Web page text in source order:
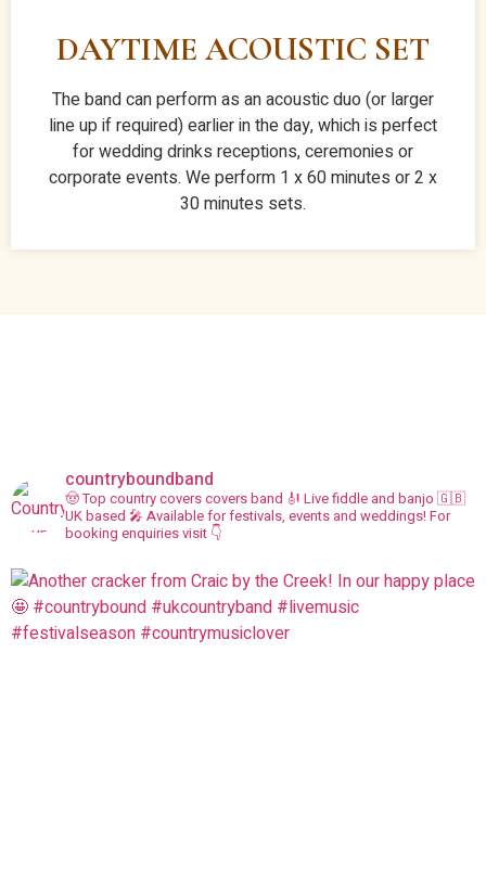
DAYTIME ACOUSTIC SET
The band can perform as an acoustic duo (or larger
line up if required) earlier in the day, which is perfect
for wedding drinks receptions, ceremonies or
corporate events. We perform 1 x 60 minutes or 2 x
30 minutes sets.
countryboundband
🤠 Top country covers covers band 🎻 Live fiddle and banjo 🇬🇧
UK based 🎤 Available for festivals, events and weddings!For
booking enquiries visit 👇